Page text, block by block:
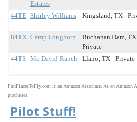
Estates
44TE Shirley Williams Kingsland, TX -
84TX Camp Longhorn
Buchanan Dam,
Private
44TS Mc David Ranch Llano, TX - Private
FunPlacesToFly.com is an Amazon Associate. As an Amazon
purchases.
Pilot Stuff!